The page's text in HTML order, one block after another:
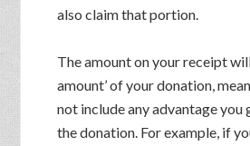
also claim that portion.
The amount on your receipt
amount’ of your donation,
not include any advantage
the donation. For example, if